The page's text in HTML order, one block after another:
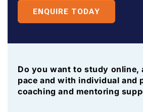
ENQUIRE TODAY
Do you want to study online,
pace and with individual and
coaching and mentoring